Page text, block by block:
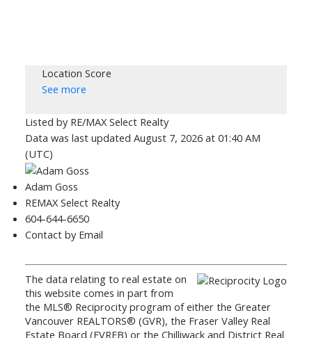
Location Score
See more
Listed by RE/MAX Select Realty
Data was last updated August 7, 2026 at 01:40 AM
(UTC)
Adam Goss
REMAX Select Realty
604-644-6650
Contact by Email
The data relating to real estate on
this website comes in part from
the MLS® Reciprocity program of either the Greater
Vancouver REALTORS® (GVR), the Fraser Valley Real
Estate Board (FVREB) or the Chilliwack and District Real